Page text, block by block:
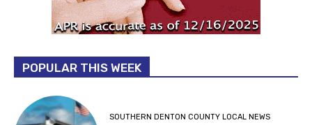
POPULAR THIS WEEK
SOUTHERN DENTON COUNTY LOCAL NEWS